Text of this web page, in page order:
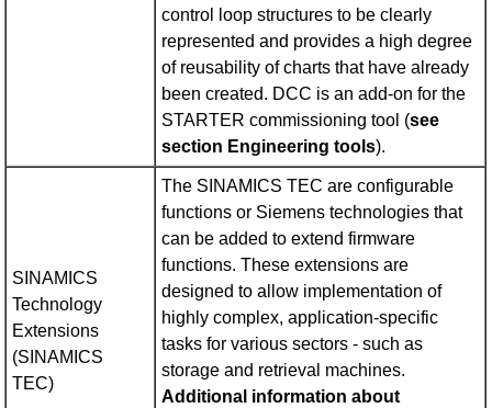
control loop structures to be clearly
represented and provides a high degree
of reusability of charts that have already
been created. DCC is an add-on for the
STARTER commissioning tool (see
section Engineering tools).
SINAMICS
Technology
Extensions
(SINAMICS
TEC)
The SINAMICS TEC are configurable
functions or Siemens technologies that
can be added to extend firmware
functions. These extensions are
designed to allow implementation of
highly complex, application-specific
tasks for various sectors - such as
storage and retrieval machines.
Additional information about